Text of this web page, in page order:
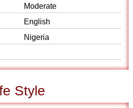
Moderate
English
Nigeria
Style